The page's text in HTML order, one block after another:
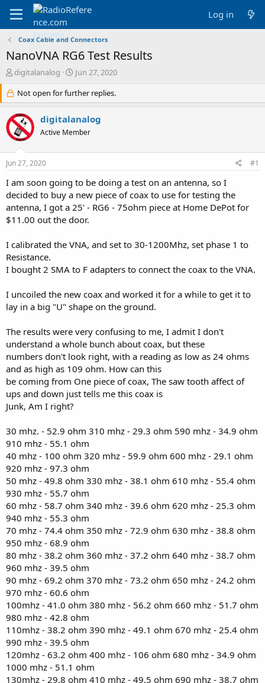
Log in
Coax Cable and Connectors
NanoVNA RG6 Test Results
T
r
e
a
d
s
r
e
r
digitalanalog
S
a
r
d
a
Jun 27, 2020
Not open for further replies.
digitalanalog
Active Member
Jun 27, 2020 #1
I am soon going to be doing a test on an antenna, so I
decided to buy a new piece of coax to use for testing the
antenna, I got a 25' - RG6 - 75ohm piece at Home DePot for
$11.00 out the door.
I calibrated the VNA, and set to 30-1200Mhz, set phase 1 to
Resistance.
I bought 2 SMA to F adapters to connect the coax to the VNA.
I uncoiled the new coax and worked it for a while to get it to
lay in a big "U" shape on the ground.
The results were very confusing to me, I admit I don't
understand a whole bunch about coax, but these
numbers don't look right, with a reading as low as 24 ohms
and as high as 109 ohm. How can this
be coming from One piece of coax, The saw tooth affect of
ups and down just tells me this coax is
Junk, Am I right?
30 mhz. - 52.9 ohm 310 mhz - 29.3 ohm 590 mhz - 34.9 ohm
910 mhz - 55.1 ohm
40 mhz - 100 ohm 320 mhz - 59.9 ohm 600 mhz - 29.1 ohm
920 mhz - 97.3 ohm
50 mhz - 49.8 ohm 330 mhz - 38.1 ohm 610 mhz - 55.4 ohm
930 mhz - 55.7 ohm
60 mhz - 58.7 ohm 340 mhz - 39.6 ohm 620 mhz - 25.3 ohm
940 mhz - 55.3 ohm
70 mhz - 74.4 ohm 350 mhz - 72.9 ohm 630 mhz - 38.8 ohm
950 mhz - 68.9 ohm
80 mhz - 38.2 ohm 360 mhz - 37.2 ohm 640 mhz - 38.7 ohm
960 mhz - 39.5 ohm
90 mhz - 69.2 ohm 370 mhz - 73.2 ohm 650 mhz - 24.2 ohm
970 mhz - 60.6 ohm
100mhz - 41.0 ohm 380 mhz - 56.2 ohm 660 mhz - 51.7 ohm
980 mhz - 42.8 ohm
110mhz - 38.2 ohm 390 mhz - 49.1 ohm 670 mhz - 25.4 ohm
990 mhz - 39.5 ohm
120mhz - 63.2 ohm 400 mhz - 106 ohm 680 mhz - 34.9 ohm
1000 mhz - 51.1 ohm
130mhz - 29.8 ohm 410 mhz - 49.5 ohm 690 mhz - 38.7 ohm